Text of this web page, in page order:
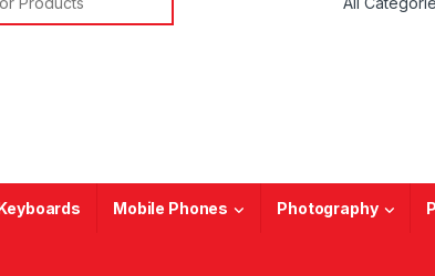
Mobile Phones Photography